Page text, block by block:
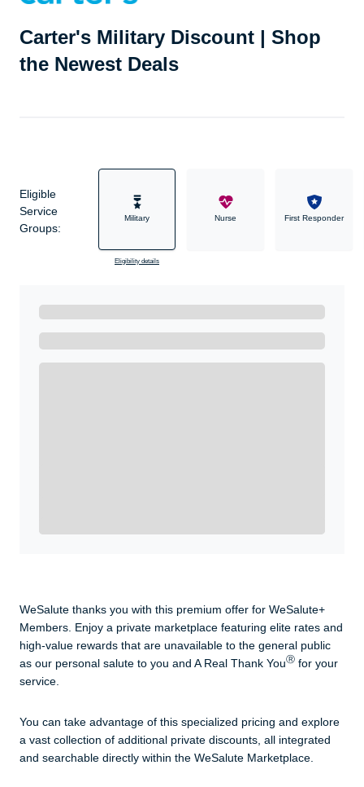
Carter's Military Discount | Shop
the Newest Deals
Eligible
Service
Groups:
Military
Eligibility details
Nurse First Responder
WeSalute thanks you with this premium offer for WeSalute+
Members. Enjoy a private marketplace featuring elite rates and
high-value rewards that are unavailable to the general public
as our personal salute to you and A Real Thank YouⓇ for your
service.
You can take advantage of this specialized pricing and explore
a vast collection of additional private discounts, all integrated
and searchable directly within the WeSalute Marketplace.